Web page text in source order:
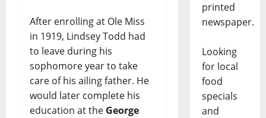
After enrolling at Ole Miss
in 1919, Lindsey Todd had
to leave during his
sophomore year to take
care of his ailing father. He
would later complete his
education at the George
printed
newspaper.
Looking
for local
food
specials
and